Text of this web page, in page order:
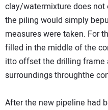
clay/watermixture does not
the piling would simply
measures were taken. For
filled in the middle of the
itto offset the drilling frame
surroundings throughthe
After the new pipeline had